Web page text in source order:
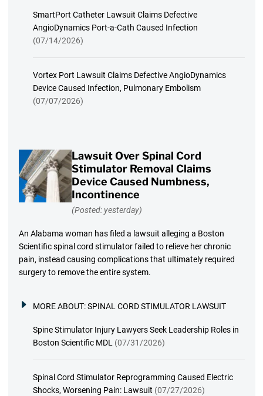
SmartPort Catheter Lawsuit Claims Defective
AngioDynamics Port-a-Cath Caused Infection
(07/14/2026)
Vortex Port Lawsuit Claims Defective AngioDynamics
Device Caused Infection, Pulmonary Embolism
(07/07/2026)
Lawsuit Over Spinal Cord
Stimulator Removal Claims
Device Caused Numbness,
Incontinence
(Posted: yesterday)
An Alabama woman has filed a lawsuit alleging a Boston
Scientific spinal cord stimulator failed to relieve her chronic
pain, instead causing complications that ultimately required
surgery to remove the entire system.
MORE ABOUT:SPINAL CORD STIMULATOR LAWSUIT
Spine Stimulator Injury Lawyers Seek Leadership Roles in
Boston Scientific MDL (07/31/2026)
Spinal Cord Stimulator Reprogramming Caused Electric
Shocks, Worsening Pain: Lawsuit (07/27/2026)